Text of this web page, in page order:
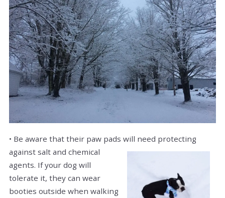
• Be aware that their paw pads will need protecting
against salt and chemical
agents. If your dog will
tolerate it, they can wear
booties outside when walking